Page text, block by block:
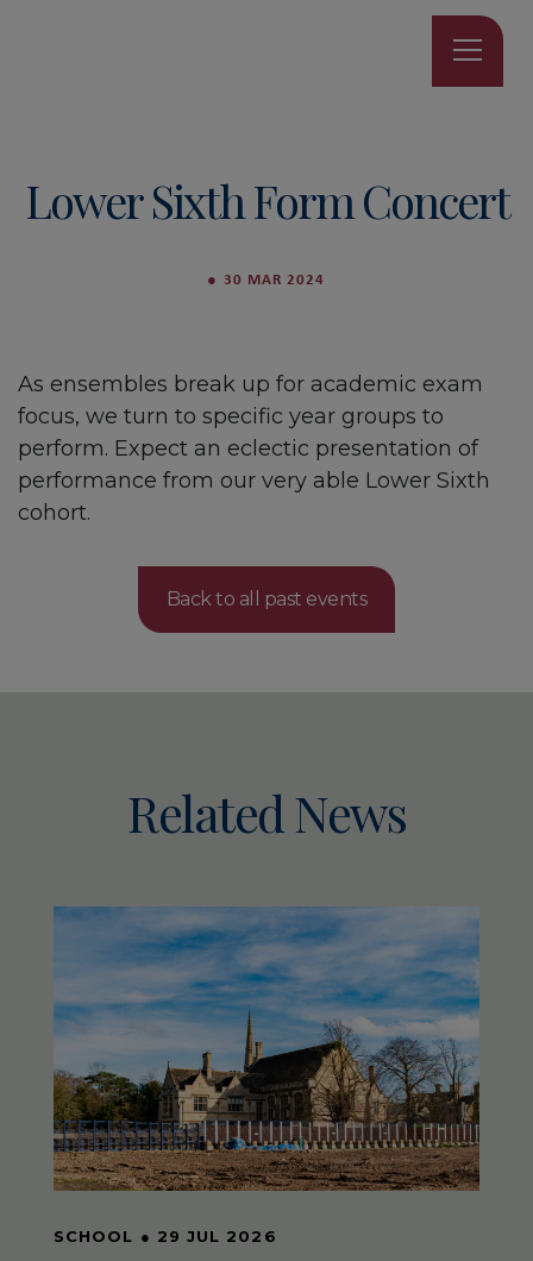
Lower Sixth Form Concert
● 30 MAR 2024
As ensembles break up for academic exam
focus, we turn to specific year groups to
perform. Expect an eclectic presentation of
performance from our very able Lower Sixth
cohort.
Back to all past events
Related News
SCHOOL ● 29 JUL 2026